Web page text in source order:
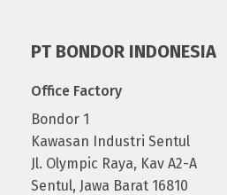
PT BONDOR INDONESIA
Office Factory
Bondor 1
Kawasan Industri Sentul
Jl. Olympic Raya, Kav A2-A
Sentul, Jawa Barat 16810